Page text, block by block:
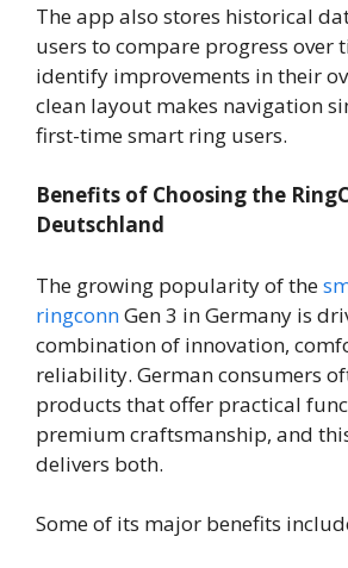
The app also stores historical
users to compare progress over
identify improvements in their
clean layout makes navigation
first-time smart ring users.
Benefits of Choosing the
Deutschland
The growing popularity of the
ringconnGen 3 in Germany is
combination of innovation,
reliability. German consumers
products that offer practical
premium craftsmanship, and
delivers both.
Some of its major benefits